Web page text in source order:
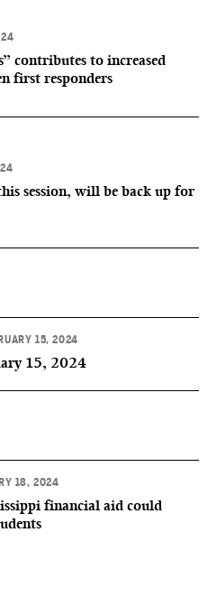
contributes to increased
first responders
session, will be back up for
15, 2024
15, 2024
18, 2024
financial aid could